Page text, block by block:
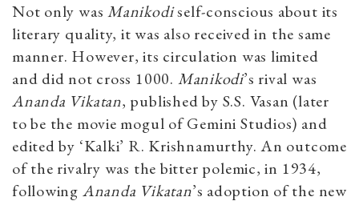
Not only wasManikodiself-conscious about its
literary quality, it was also received in the same
manner. However, its circulation was limited
and did not cross 1000. Manikodi’s rival was
Ananda Vikatan, published by S.S. Vasan (later
to be the movie mogul of Gemini Studios) and
edited by ‘Kalki’ R. Krishnamurthy. An outcome
of the rivalry was the bitter polemic, in 1934,
following Ananda Vikatan’s adoption of the new